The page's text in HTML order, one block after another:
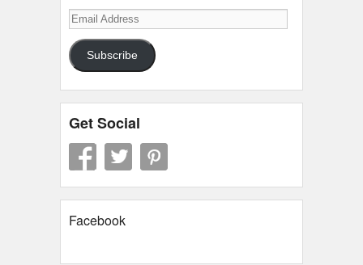
Email
Address
Subscribe
Get Social
Facebook